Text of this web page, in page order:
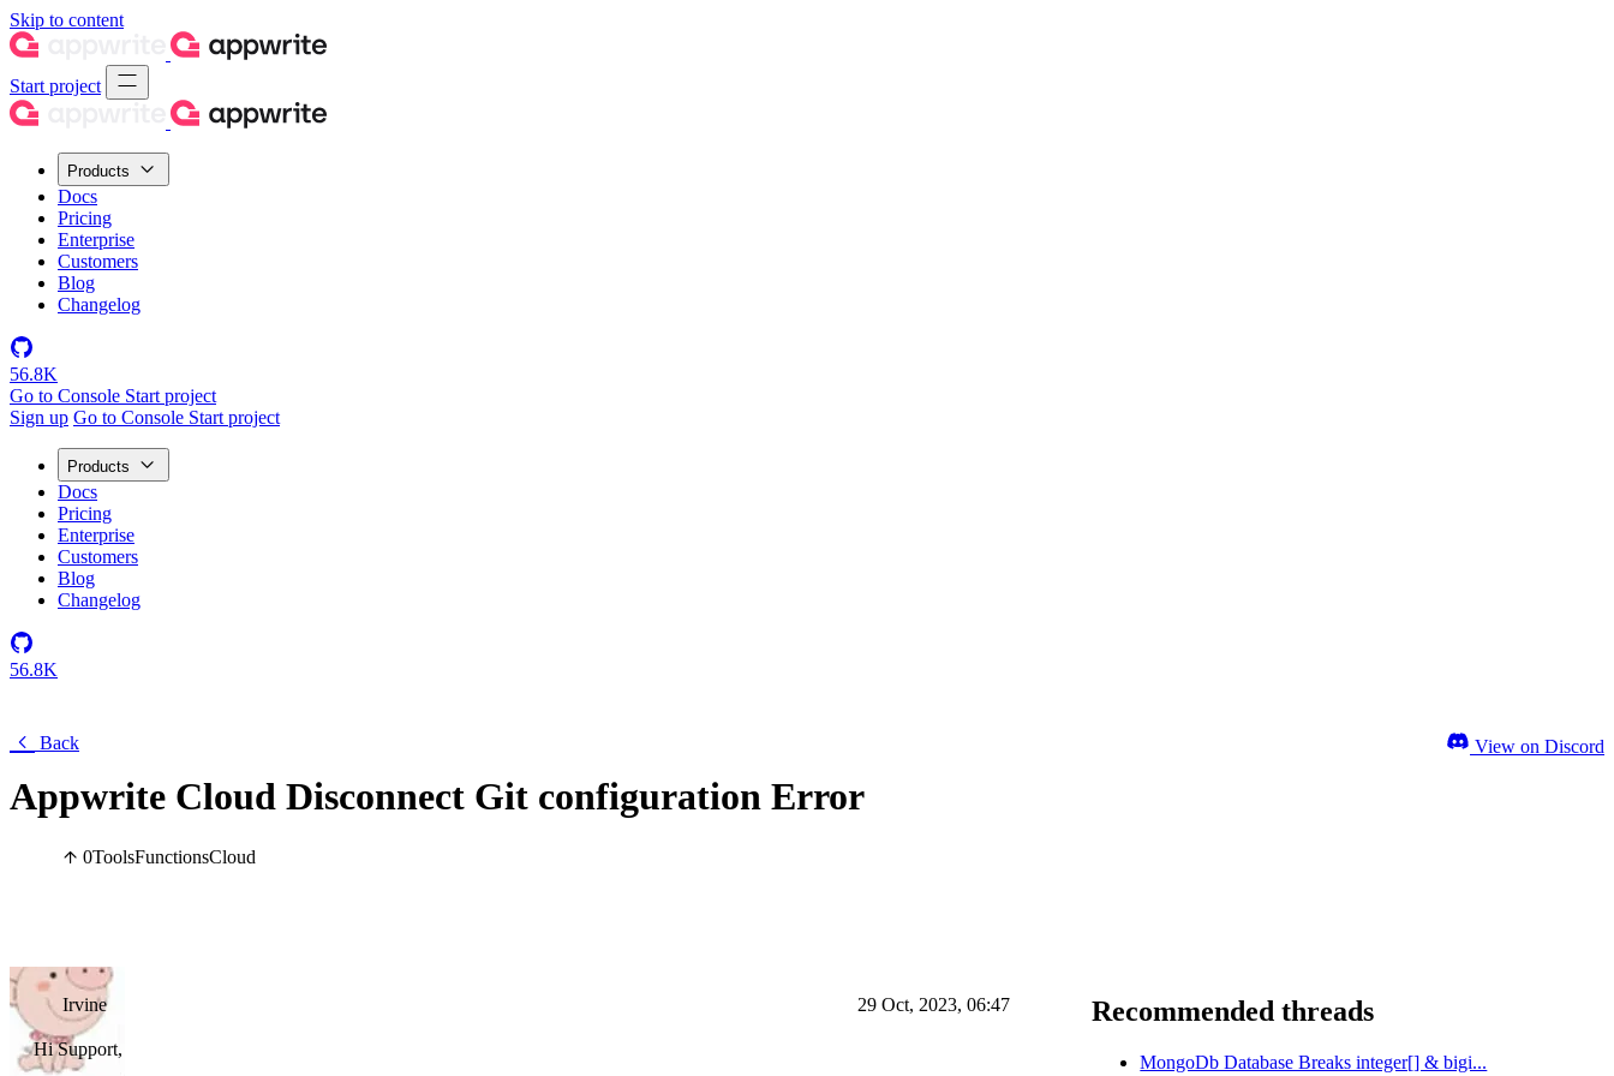
Skip to content
Start project
Products
Docs
Pricing
Enterprise
Customers
Blog
Changelog
56.8K
Go to Console Start project
Sign up Go to Console Start project
Products
Docs
Pricing
Enterprise
Customers
Blog
Changelog
56.8K
Back
Appwrite Cloud Disconnect Git configuration Error
0ToolsFunctionsCloud
View on Discord
Irvine 29 Oct, 2023, 06:47
Hi Support,
Recommended threads
MongoDb Database Breaks integer[] & bigi...